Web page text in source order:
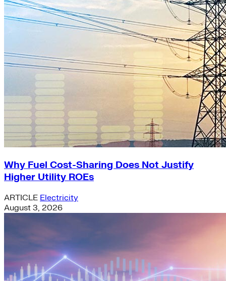
Why Fuel Cost-Sharing Does Not Justify
Higher Utility ROEs
ARTICLE Electricity
August 3, 2026